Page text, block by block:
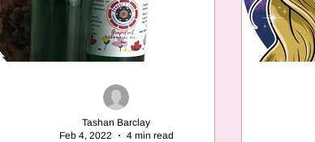
Tashan Barclay
Feb 4, 2022
4 min read